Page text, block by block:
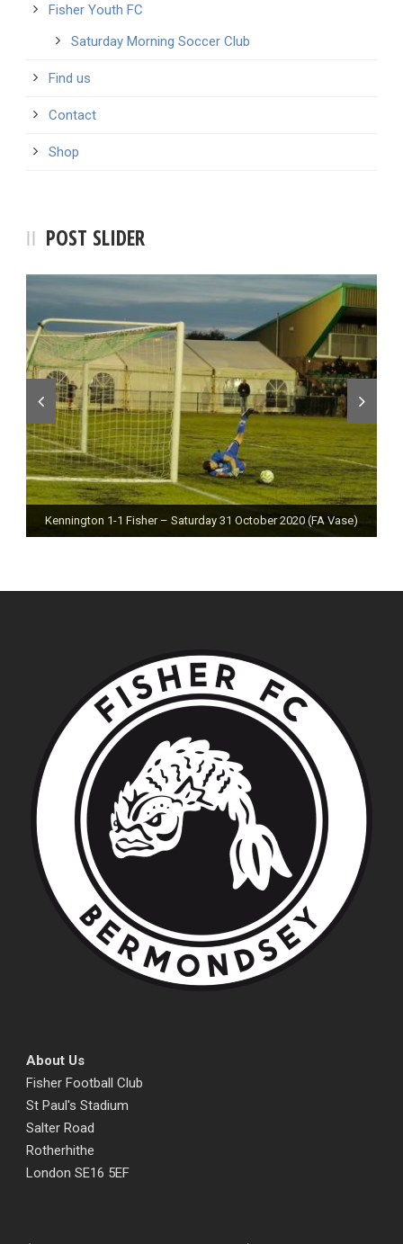
Fisher Youth FC
Saturday Morning Soccer Club
Find us
Contact
Shop
POST SLIDER
Kennington 1-1 Fisher – Saturday 31 October 2020 (FA Vase)
Fisher 0-0 Deal Town – Saturday 24 October 2020
About Us
Fisher Football Club
St Paul's Stadium
Salter Road
Rotherhithe
London SE16 5EF